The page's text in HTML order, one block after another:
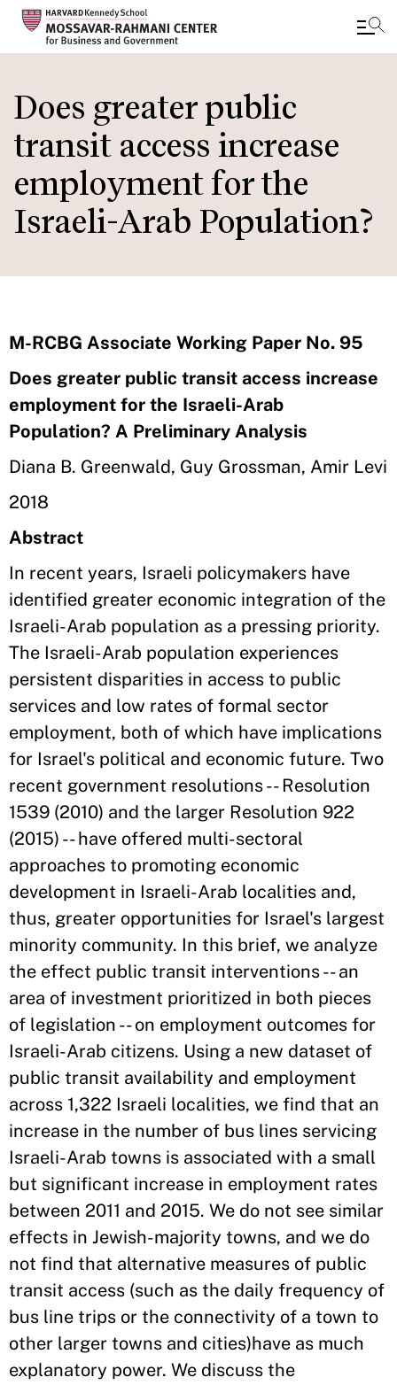
to
main
content
Does greater public
transit access increase
employment for the
Israeli-Arab Population?
M-RCBG Associate Working Paper No. 95
Does greater public transit access increase
employment for the Israeli-Arab
Population? A Preliminary Analysis
Diana B. Greenwald, Guy Grossman, Amir Levi
2018
Abstract
In recent years, Israeli policymakers have
identified greater economic integration of the
Israeli-Arab population as a pressing priority.
The Israeli-Arab population experiences
persistent disparities in access to public
services and low rates of formal sector
employment, both of which have implications
for Israel's political and economic future. Two
recent government resolutions -- Resolution
1539 (2010) and the larger Resolution 922
(2015) -- have offered multi-sectoral
approaches to promoting economic
development in Israeli-Arab localities and,
thus, greater opportunities for Israel's largest
minority community. In this brief, we analyze
the effect public transit interventions -- an
area of investment prioritized in both pieces
of legislation -- on employment outcomes for
Israeli-Arab citizens. Using a new dataset of
public transit availability and employment
across 1,322 Israeli localities, we find that an
increase in the number of bus lines servicing
Israeli-Arab towns is associated with a small
but significant increase in employment rates
between 2011 and 2015. We do not see similar
effects in Jewish-majority towns, and we do
not find that alternative measures of public
transit access (such as the daily frequency of
bus line trips or the connectivity of a town to
other larger towns and cities)have as much
explanatory power. We discuss the